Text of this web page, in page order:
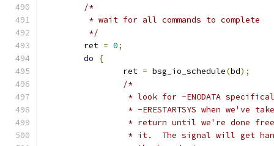
/*
	 * wait for all commands to complete
	 */
	ret
= 0;
do
{
		ret
= bsg_io_schedule(bd);
/*
* look for -ENODATA
* -ERESTARTSYS when we've
* return until we're done
* it.  The signal will get